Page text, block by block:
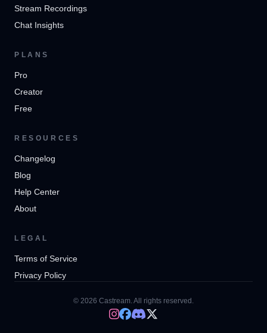
Stream Recordings
Chat Insights
PLANS
Pro
Creator
Free
RESOURCES
Changelog
Blog
Help Center
About
LEGAL
Terms of Service
Privacy Policy
© 2026 Castream. All rights reserved.